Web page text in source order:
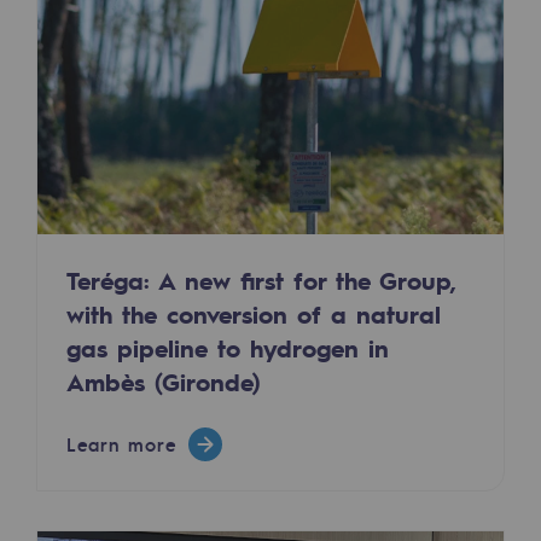
2050: a world of renewable, low-carbon
Hydrogen Objective
CCUS zero CO2 objective
Biomethane Objective
The Lab
Committed actor
Committed actor
CSR ambition
Environmental responsibility
Environmental responsibility
BE POSITIF, the environmental
Teréga: A new first for the Group,
with the conversion of a natural
gas pipeline to hydrogen in
Ambès (Gironde)
Learn more